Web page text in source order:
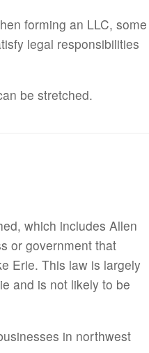
forming an LLC, some
legal responsibilities
be stretched.
which includes Allen
or government that
Erie. This law is largely
and is not likely to be
in northwest